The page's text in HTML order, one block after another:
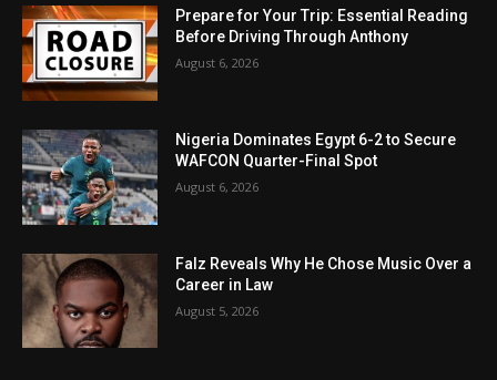
Prepare for Your Trip: Essential Reading
Before Driving Through Anthony
August 6, 2026
Nigeria Dominates Egypt 6-2 to Secure
WAFCON Quarter-Final Spot
August 6, 2026
Falz Reveals Why He Chose Music Over a
Career in Law
August 5, 2026